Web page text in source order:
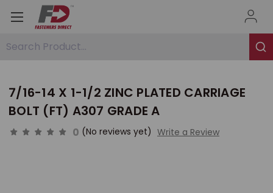
Search Product...
7/16-14 X 1-1/2 ZINC PLATED CARRIAGE
BOLT (FT) A307 GRADE A
0 (No reviews yet) Write a Review